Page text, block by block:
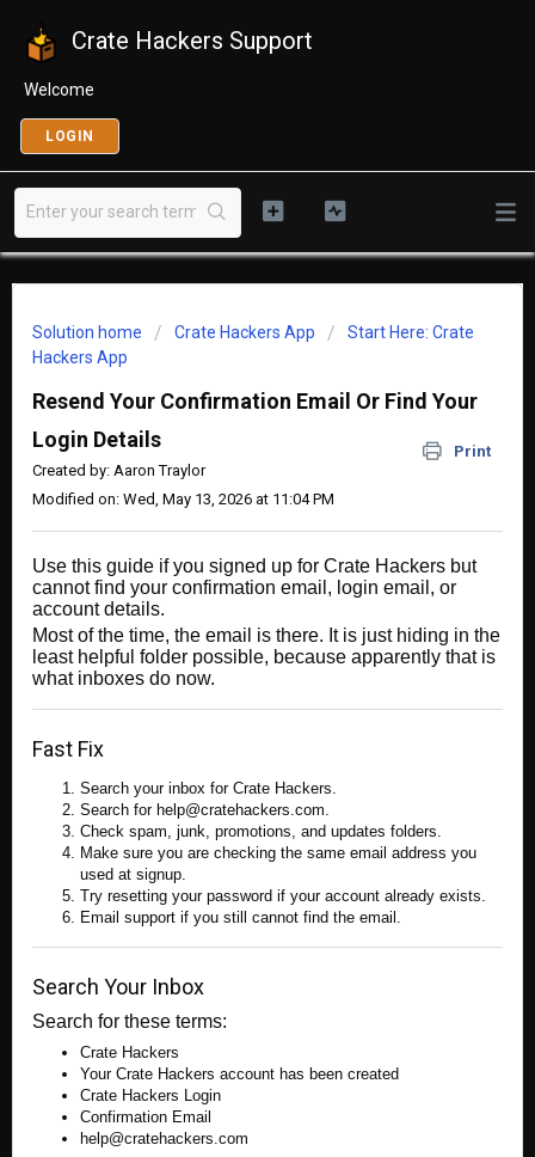
Crate Hackers Support
Welcome
LOGIN
Solution home Crate Hackers App
Start Here: Crate
Hackers App
Resend Your Confirmation Email Or Find Your
Login Details
Print
Created by: Aaron Traylor
Modified on: Wed, May 13, 2026 at 11:04 PM
Use this guide if you signed up for Crate Hackers but
cannot find your confirmation email, login email, or
account details.
Most of the time, the email is there. It is just hiding in the
least helpful folder possible, because apparently that is
what inboxes do now.
Fast Fix
Search your inbox for Crate Hackers.
Search for help@cratehackers.com.
Check spam, junk, promotions, and updates folders.
Make sure you are checking the same email address you
used at signup.
Try resetting your password if your account already exists.
Email support if you still cannot find the email.
Search Your Inbox
Search for these terms:
Crate Hackers
Your Crate Hackers account has been created
Crate Hackers Login
Confirmation Email
help@cratehackers.com